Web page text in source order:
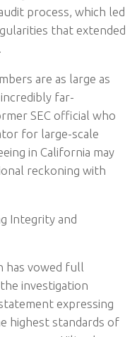
process, which led
that extended
are as large as
far-
SEC official who
for large-scale
in California may
reckoning with
Integrity and
has vowed full
investigation
expressing
highest standards of